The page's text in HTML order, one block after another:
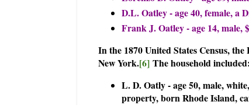
D.L. Oatley - age 40, female, a
Frank J. Oatley - age 14, male,
In the 1870 United States Census,
New York.[6] The household included:
L. D. Oatly - age 50, male,
property, born Rhode Island,